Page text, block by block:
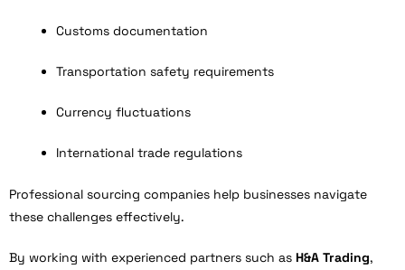
Customs documentation
Transportation safety requirements
Currency fluctuations
International trade regulations
Professional sourcing companies help businesses navigate
these challenges effectively.
By working with experienced partners such as H&A Trading,